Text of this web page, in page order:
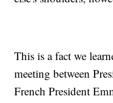
This is a fact we
meeting between
French President